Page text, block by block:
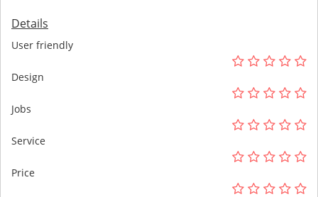
Details
User friendly
Design
Jobs
Service
Price